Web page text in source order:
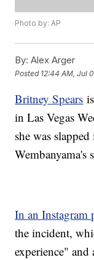
Photo by: AP
By: Alex Arger
Posted 12:44 AM, Jul
Britney Spears
in Las Vegas
she was
Wembanyama's
In an Instagram
the incident,
experience" and